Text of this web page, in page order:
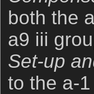
both the
a9 iii
Set-up
to the a-